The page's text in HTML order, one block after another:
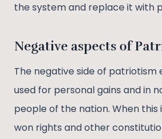
the system and replace it with
Negative aspects of
The negative side of patriotism
used for personal gains and in
people of the nation. When this
won rights and other